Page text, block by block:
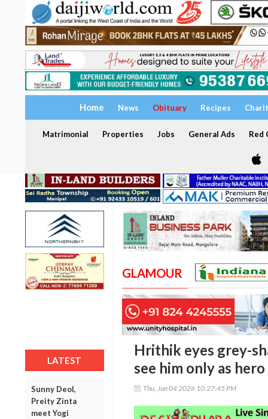
Home News Obituary Recipes
Matrimonial Properties Jobs General Ads Red
LATEST
Sunny Deol,
Preity Zinta
meet Yogi
GLAMOUR
Hrithik eyes grey-
see him only as hero
Thu, Jun 04 2026 10:27:45 PM